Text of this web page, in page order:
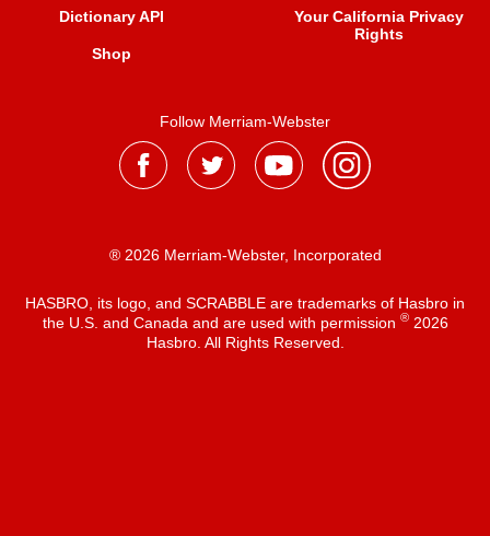
Dictionary API
Shop
Your California Privacy
Rights
Follow Merriam-Webster
® 2026 Merriam-Webster, Incorporated
HASBRO, its logo, and SCRABBLE are trademarks of Hasbro in
the U.S. and Canada and are used with permission ®2026
Hasbro. All Rights Reserved.